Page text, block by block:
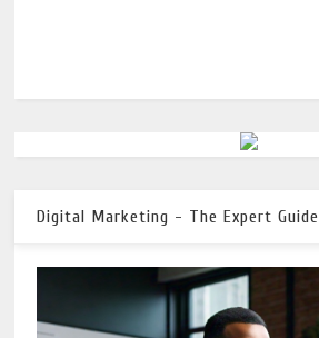
Digital Marketing - The Expert Guide